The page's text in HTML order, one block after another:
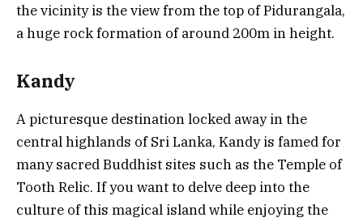
the vicinity is the view from the top of Pidurangala,
a huge rock formation of around 200m in height.
Kandy
A picturesque destination locked away in the
central highlands of Sri Lanka, Kandy is famed for
many sacred Buddhist sites such as the Temple of
Tooth Relic. If you want to delve deep into the
culture of this magical island while enjoying the